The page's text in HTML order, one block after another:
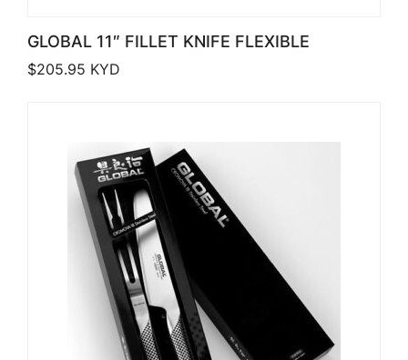
GLOBAL 11″ FILLET KNIFE FLEXIBLE
$205.95 KYD